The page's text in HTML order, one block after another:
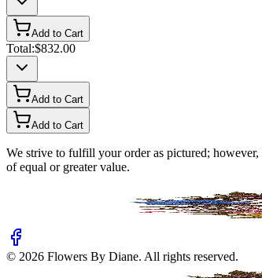
Add to Cart
Total:$832.00
Add to Cart
Add to Cart
We strive to fulfill your order as pictured; however,
of equal or greater value.
© 2026 Flowers By Diane. All rights reserved.